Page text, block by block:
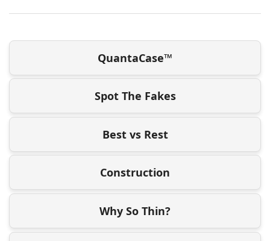
QuantaCase™
Spot The Fakes
Best vs Rest
Construction
Why So Thin?